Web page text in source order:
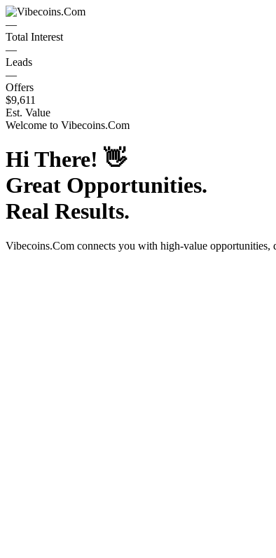
—
Total Interest
—
Leads
—
Offers
$9,611
Est. Value
Welcome to Vibecoins.Com
Hi There! 👋
Great Opportunities.
Real Results.
Vibecoins.Com connects you with high-value